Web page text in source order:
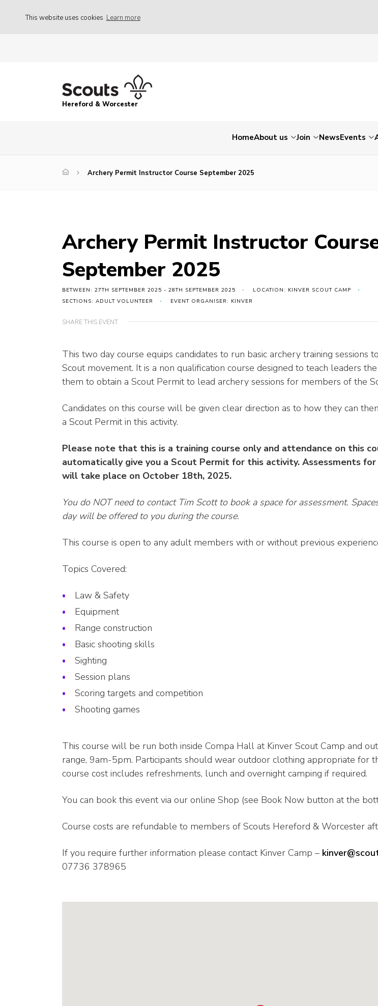
This website uses cookies Learn more
Hereford & Worcester
HomeAbout us Join NewsEvents
Archery Permit Instructor Course September 2025
Archery Permit Instructor
September 2025
BETWEEN: 27TH SEPTEMBER 2025 - 28TH SEPTEMBER 2025
LOCATION: KINVER SCOUT CAMP
SECTIONS: ADULT VOLUNTEER
EVENT ORGANISER: KINVER
SHARE THIS EVENT
This two day course equips candidates to run basic archery training sessions
Scout movement. It is a non qualification course designed to teach leaders
them to obtain a Scout Permit to lead archery sessions for members of the
Candidates on this course will be given clear direction as to how they can
a Scout Permit in this activity.
Please note that this is a training course only and attendance on this
automatically give you a Scout Permit for this activity. Assessments
will take place on October 18th, 2025.
You do NOT need to contact Tim Scott to book a space for assessment.
day will be offered to you during the course.
This course is open to any adult members with or without previous
Topics Covered:
Law & Safety
Equipment
Range construction
Basic shooting skills
Sighting
Session plans
Scoring targets and competition
Shooting games
This course will be run both inside Compa Hall at Kinver Scout Camp and
range, 9am-5pm. Participants should wear outdoor clothing appropriate for
course cost includes refreshments, lunch and overnight camping if required.
You can book this event via our online Shop (see Book Now button at the
Course costs are refundable to members of Scouts Hereford & Worcester
If you require further information please contact Kinver Camp –
07736 378965